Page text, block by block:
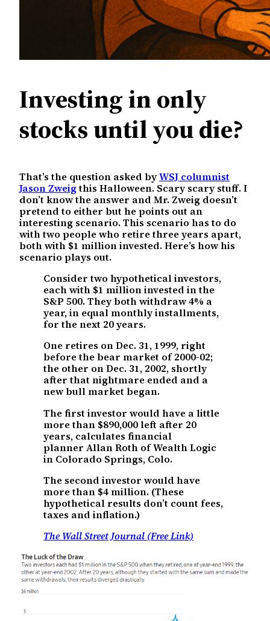
Investing in only
stocks until you die?
That’s the question asked byWSJ columnist
Jason Zweigthis Halloween. Scary scary stuff. I
don’t know the answer and Mr. Zweig doesn’t
pretend to either but he points out an
interesting scenario. This scenario has to do
with two people who retire three years apart,
both with $1 million invested. Here’s how his
scenario plays out.
Consider two hypothetical investors,
each with $1 million invested in the
S&P 500. They both withdraw 4% a
year, in equal monthly installments,
for the next 20 years.
One retires on Dec. 31, 1999, right
before the bear market of 2000-02;
the other on Dec. 31, 2002, shortly
after that nightmare ended and a
new bull market began.
The first investor would have a little
more than $890,000 left after 20
years, calculates financial
planner Allan Roth of Wealth Logic
in Colorado Springs, Colo.
The second investor would have
more than $4 million. (These
hypothetical results don’t count fees,
taxes and inflation.)
The Wall Street Journal (Free Link)